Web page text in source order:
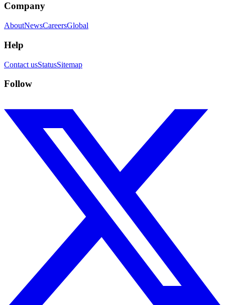
Company
AboutNewsCareersGlobal
Help
Contact usStatusSitemap
Follow